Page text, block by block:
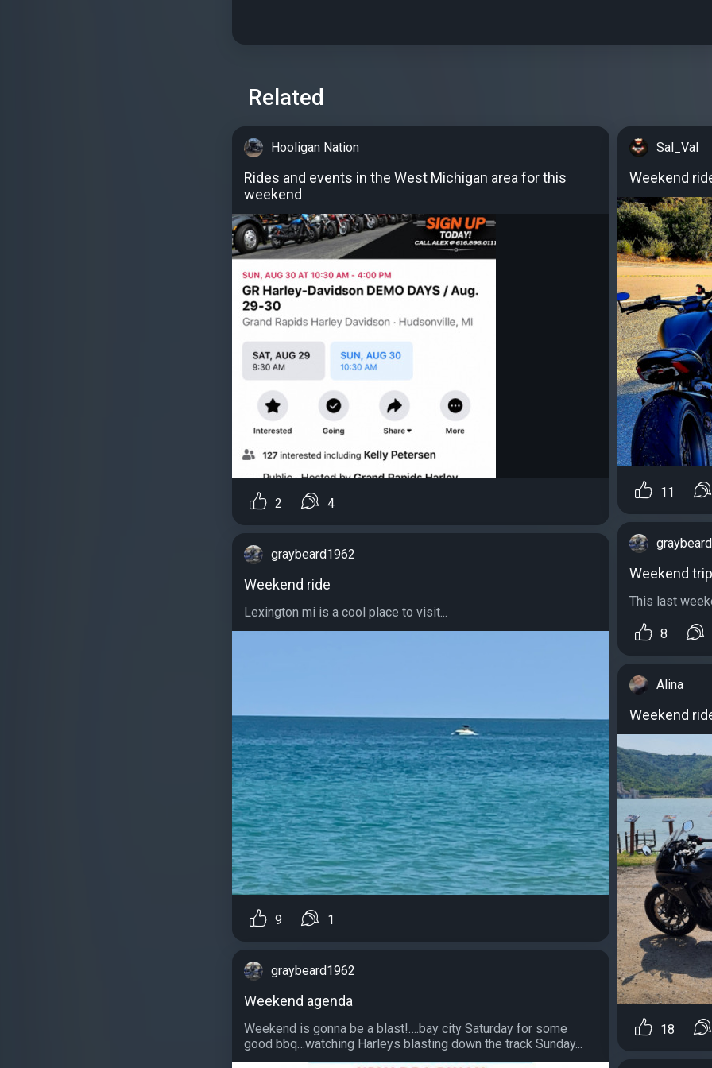
Related
Hooligan Nation
Rides and events in the West Michigan area for this
weekend
2 4
graybeard1962
Weekend ride
Lexington mi is a cool place to visit...
9 1
graybeard1962
Weekend agenda
Weekend is gonna be a blast!….bay city Saturday for some
good bbq…watching Harleys blasting down the track Sunday...
Sal_Val
Weekend
11
Weekend trip
This last
8
Alina
Weekend
18